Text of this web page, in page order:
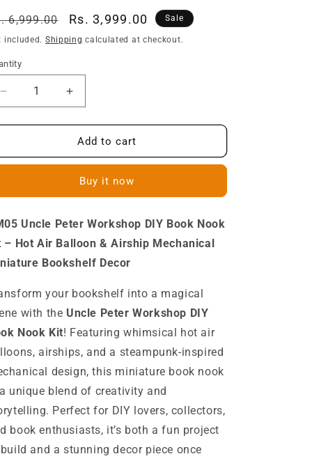
6,999.00
Sale
price
Rs. 3,999.00 Sale
included. Shipping calculated at checkout.
Decrease
quantity
for
Uncle
DIY
Nook
Kit
Hot
Balloon
Airship
Miniature
Blimp
Mechanical
Miniature
Bookshelf
Decor
Kits
Increase
quantity
for
YM05
Uncle
Workshop
DIY
Nook
Kit
Hot
Balloon
Airship
Miniature
Blimp
Mechanical
Miniature
Bookshelf
Decor
Kits
Add to cart
Buy it now
Uncle Peter Workshop DIY Book Nook
– Hot Air Balloon & Airship Mechanical
Bookshelf Decor
your bookshelf into a magical
with the Uncle Peter Workshop DIY
Nook Kit! Featuring whimsical hot air
airships, and a steampunk-inspired
design, this miniature book nook
unique blend of creativity and
Perfect for DIY lovers, collectors,
book enthusiasts, it’s both a fun project
and a stunning decor piece once